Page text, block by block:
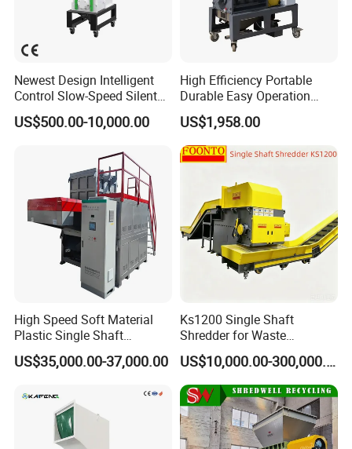
Newest Design Intelligent
Control Slow-Speed Silent
Mixer Granulator for
Pharmaceutical
US$500.00-10,000.00
High Efficiency Portable
Durable Easy Operation
Safe Reliable Hgls Slow
Speed Granulators
US$1,958.00
High Speed Soft Material
Plastic Single Shaft
Shredder for Plastic
Products Factory
US$35,000.00-37,000.00
Ks1200 Single Shaft
Shredder for Waste
Rubber/Cardboard/Film/Wo
od/Textile/Tire/Foam/Pape
r/Bottle/Glass/Can/Pipe
US$10,000.00-300,000.00